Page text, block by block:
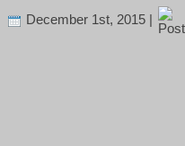
December 1st, 2015 |